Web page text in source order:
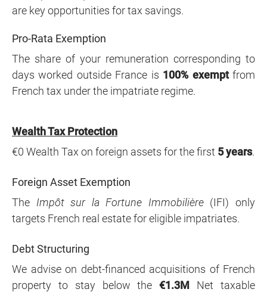
are key opportunities for tax savings.
Pro-Rata Exemption
The share of your remuneration corresponding to
days worked outside France is 100% exemptfrom
French tax under the impatriate regime.
Wealth Tax Protection
€0 Wealth Tax on foreign assets for the first 5 years.
Foreign Asset Exemption
The Impôt sur la Fortune Immobilière(IFI) only
targets French real estate for eligible impatriates.
Debt Structuring
We advise on debt-financed acquisitions of French
property to stay below the€1.3M Net taxable